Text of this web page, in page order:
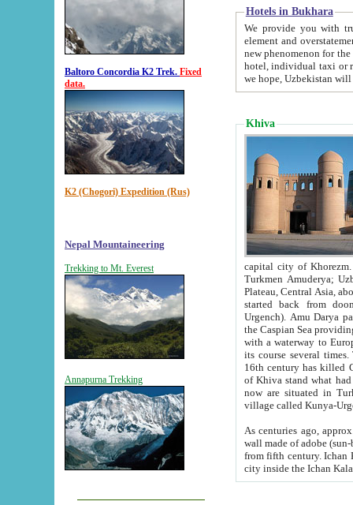
Baltoro Concordia K2 Trek. Fixed
data.
K2 (Chogori) Expedition (Rus)
Nepal Mountaineering
Trekking to Mt. Everest
Annapurna Trekking
Hotels in Bukhara
We provide you with truthful
element and overstatements. Most of the hotels
new phenomenon for the young country. In the Soviet times it was impossible even to dream about private
hotel, individual taxi or restaurant.
we hope, Uzbekistan will
Khiva
capital city of Khorezm. Historians tell, it was
Turkmen Amuderya; Uzbek Amudaryo; Tajik Dar'yoi Amu - large river originating in
Plateau, Central Asia, about 2495 km (about 1550 mi) in length) had
started back from doomed former capital city
Urgench). Amu Darya passed
the Caspian Sea providing
with a waterway to
its course several
16th century has killed Gurgangi. 150 km (about 93 mi) northwest
of Khiva stand what had remained of the ancient capital. The
now are situated in Turkmenistan, in
village called Kunya-
As centuries ago, approx. 10-
wall made of adobe (sun-baked) bricks
from fifth century. Ichan Kala wall is 8-10 meters high, 6-8 meters wide and 2250 meters long. The ancient